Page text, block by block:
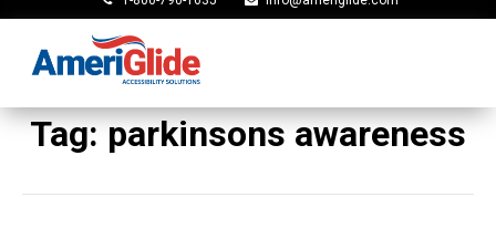
Tag:parkinsons awareness